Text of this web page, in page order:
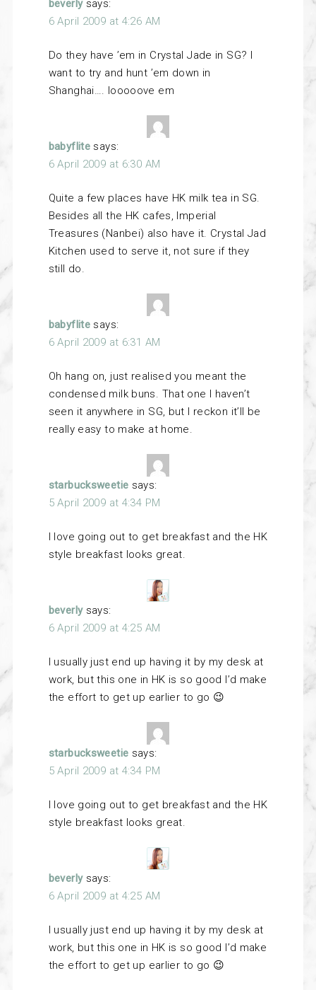
beverly says:
6 April 2009 at 4:26 AM
Do they have ’em in Crystal Jade in SG? I
want to try and hunt ’em down in
Shanghai…. looooove em
babyflite says:
6 April 2009 at 6:30 AM
Quite a few places have HK milk tea in SG.
Besides all the HK cafes, Imperial
Treasures (Nanbei) also have it. Crystal Jad
Kitchen used to serve it, not sure if they
still do.
babyflite says:
6 April 2009 at 6:31 AM
Oh hang on, just realised you meant the
condensed milk buns. That one I haven’t
seen it anywhere in SG, but I reckon it’ll be
really easy to make at home.
starbucksweetie says:
5 April 2009 at 4:34 PM
I love going out to get breakfast and the HK
style breakfast looks great.
beverly says:
6 April 2009 at 4:25 AM
I usually just end up having it by my desk at
work, but this one in HK is so good I’d make
the effort to get up earlier to go 😉
starbucksweetie says:
5 April 2009 at 4:34 PM
I love going out to get breakfast and the HK
style breakfast looks great.
beverly says:
6 April 2009 at 4:25 AM
I usually just end up having it by my desk at
work, but this one in HK is so good I’d make
the effort to get up earlier to go 😉